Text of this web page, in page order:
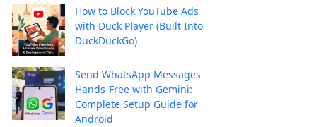
How to Block YouTube Ads
with Duck Player (Built Into
DuckDuckGo)
Send WhatsApp Messages
Hands-Free with Gemini:
Complete Setup Guide for
Android